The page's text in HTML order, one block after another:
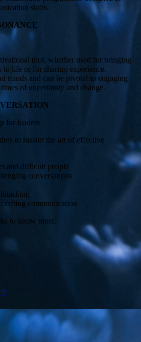
skills.
tool, whether used for bringing
to life or for sharing experience.
minds and can be pivotal to engaging
of uncertainty and change.
for leaders
to master the art of effective
and difficult people
conversations
communication
to know more.